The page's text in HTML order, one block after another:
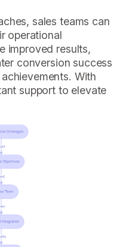
sales teams can
operational
improved results,
conversion success
With
support to elevate